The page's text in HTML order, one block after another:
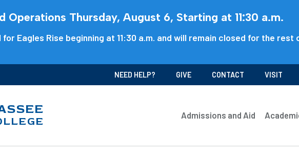
Operations Thursday, August 6, Starting at 11:30 a.m.
Eagles Rise beginning at 11:30 a.m. and will remain closed for the
NEED HELP? GIVE CONTACT VISIT
Admissions and Aid